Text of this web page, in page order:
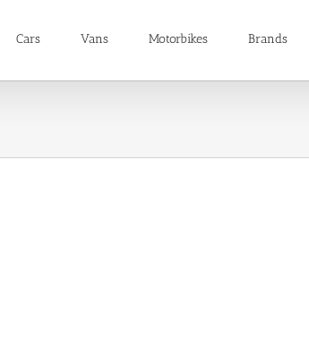
Cars Vans Motorbikes Brands